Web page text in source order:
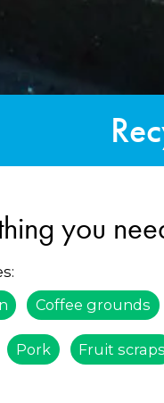
you
Coffee grounds
Pork Fruit scraps